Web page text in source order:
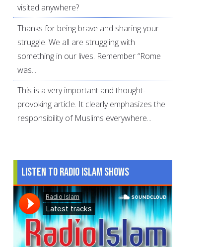
visited anywhere?
Thanks for being brave and sharing your
struggle. We all are struggling with
something in our lives. Remember “Rome
was...
This is a very important and thought-
provoking article. It clearly emphasizes the
responsibility of Muslims everywhere...
Listen to Radio Islam Shows